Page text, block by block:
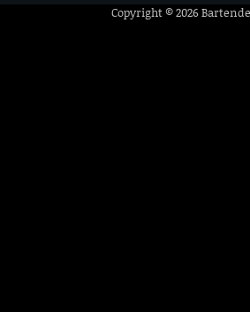
Copyright © 2026